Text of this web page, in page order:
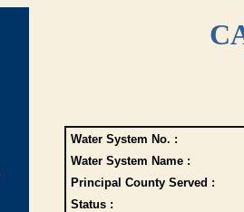
Water System No. :
Water System Name :
Principal County Served :
Status :